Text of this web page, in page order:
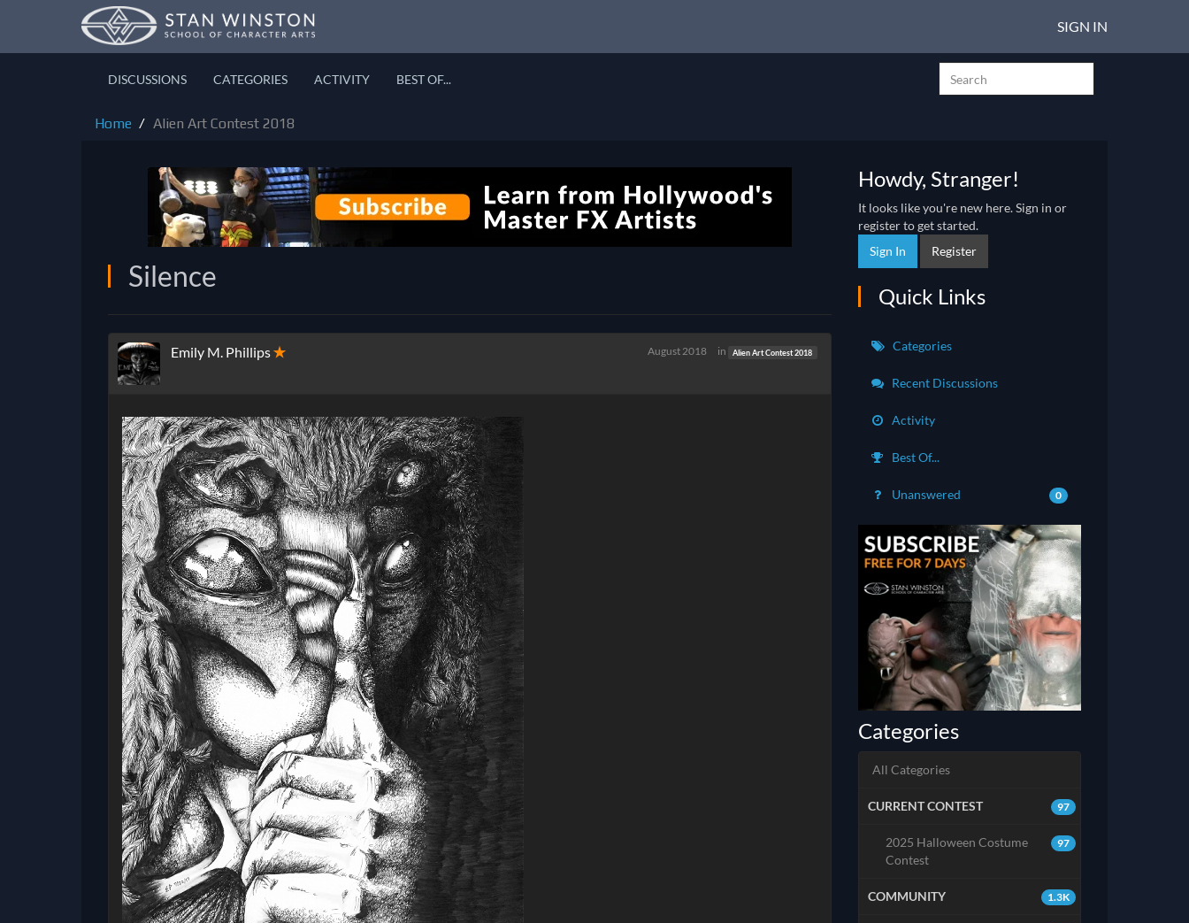
SIGN IN
DISCUSSIONS CATEGORIES ACTIVITY BEST OF...
Home Alien Art Contest 2018
Silence
Emily M. Phillips✭ August 2018 in Alien Art Contest 2018
Howdy, Stranger!
It looks like you're new here. Sign in or
register to get started.
Sign In
Register
Quick Links
Categories
Recent Discussions
Activity
Best Of...
Unanswered 0
Categories
All Categories
97
CURRENT CONTEST
97
2025 Halloween Costume
Contest
1.3K
COMMUNITY